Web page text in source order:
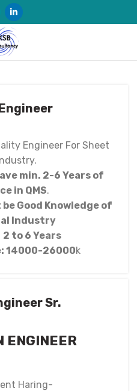
Engineer For Sheet
min. 2-6 Years of
in QMS.
Good Knowledge of
Industry
to 6 Years
14000-26000k
Sr.
ENGINEER
Haring-